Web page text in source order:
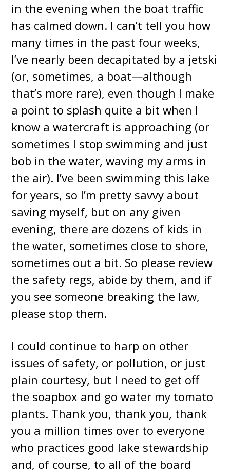
in the evening when the boat traffic
has calmed down. I can’t tell you how
many times in the past four weeks,
I’ve nearly been decapitated by a jetski
(or, sometimes, a boat—although
that’s more rare), even though I make
a point to splash quite a bit when I
know a watercraft is approaching (or
sometimes I stop swimming and just
bob in the water, waving my arms in
the air). I’ve been swimming this lake
for years, so I’m pretty savvy about
saving myself, but on any given
evening, there are dozens of kids in
the water, sometimes close to shore,
sometimes out a bit. So please review
the safety regs, abide by them, and if
you see someone breaking the law,
please stop them.
I could continue to harp on other
issues of safety, or pollution, or just
plain courtesy, but I need to get off
the soapbox and go water my tomato
plants. Thank you, thank you, thank
you a million times over to everyone
who practices good lake stewardship
and, of course, to all of the board